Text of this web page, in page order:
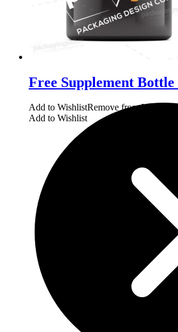
Free Supplement
Add to WishlistRemove from Wishlist
Add to Wishlist